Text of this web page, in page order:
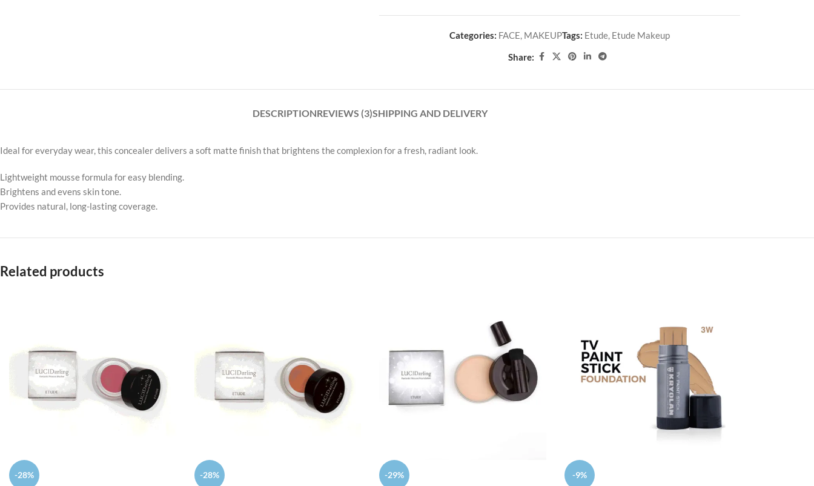
Categories: FACE, MAKEUPTags: Etude, Etude Makeup
Share:
DESCRIPTIONREVIEWS (3)SHIPPING AND DELIVERY
Ideal for everyday wear, this concealer delivers a soft matte finish that brightens the complexion for a fresh, radiant look.
Lightweight mousse formula for easy blending.
Brightens and evens skin tone.
Provides natural, long-lasting coverage.
Related products
-28% -28% -29% -9%